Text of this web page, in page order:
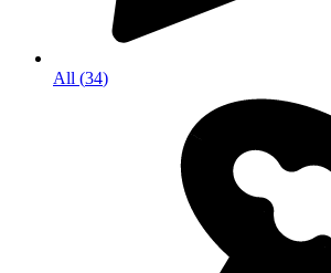
All (34)